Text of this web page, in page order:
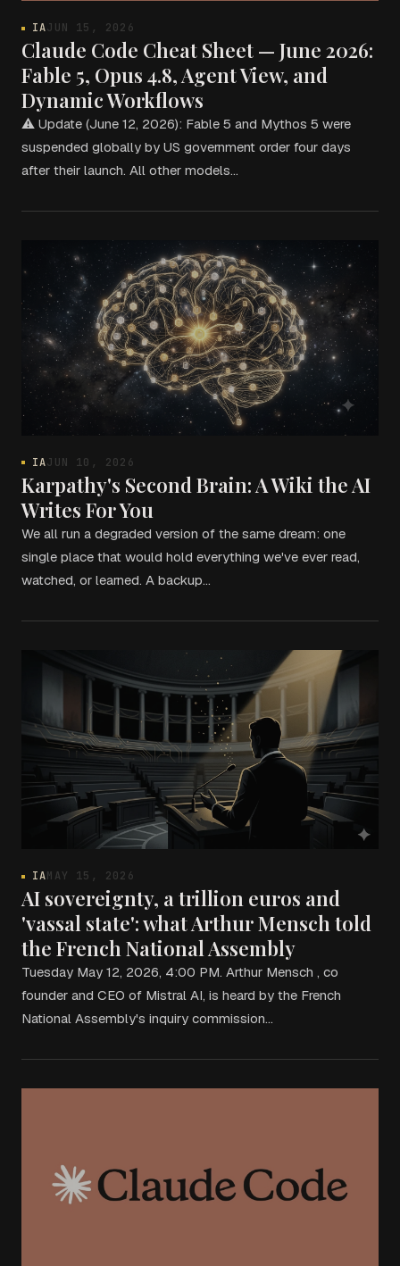
IAJUN 15, 2026
Claude Code Cheat Sheet — June 2026:
Fable 5, Opus 4.8, Agent View, and
Dynamic Workflows
⚠ Update (June 12, 2026): Fable 5 and Mythos 5 were
suspended globally by US government order four days
after their launch. All other models…
IAJUN 10, 2026
Karpathy's Second Brain: A Wiki the AI
Writes For You
We all run a degraded version of the same dream: one
single place that would hold everything we've ever read,
watched, or learned. A backup…
IAMAY 15, 2026
AI sovereignty, a trillion euros and
'vassal state': what Arthur Mensch told
the French National Assembly
Tuesday May 12, 2026, 4:00 PM. Arthur Mensch , co
founder and CEO of Mistral AI, is heard by the French
National Assembly's inquiry commission…